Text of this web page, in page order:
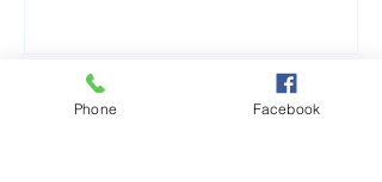
"Away for the Day" Cellphone
Phone Facebook